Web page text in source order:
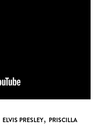
ELVIS PRESLEY, PRISCILLA